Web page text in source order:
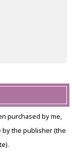
purchased by me,
the publisher (the